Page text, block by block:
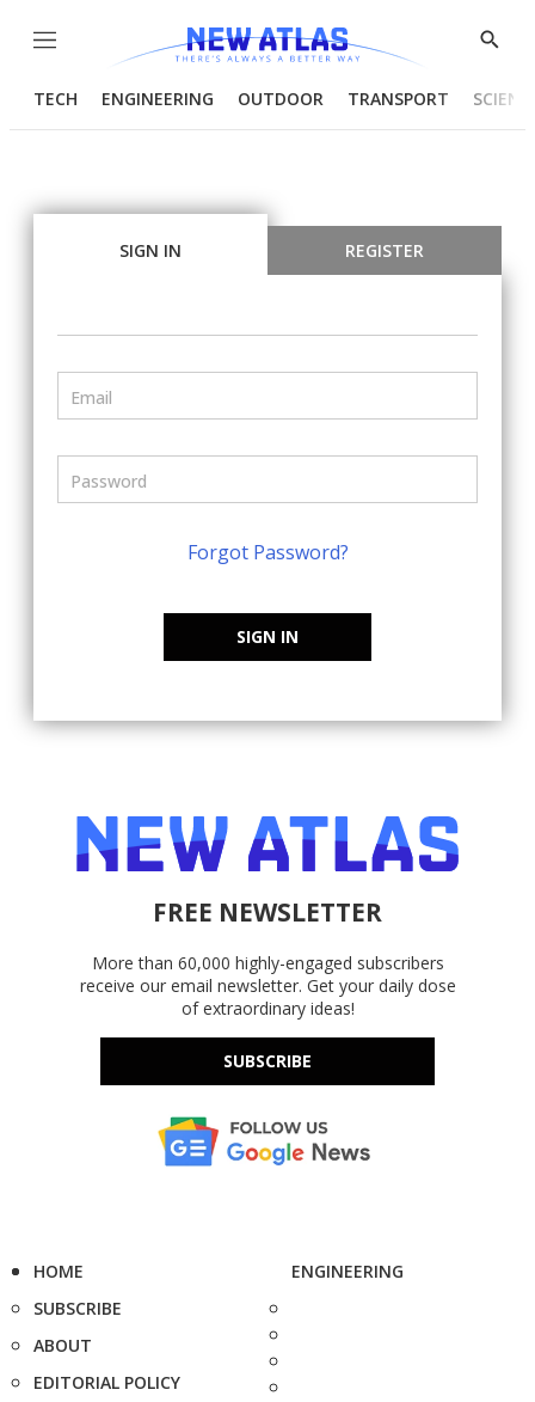
Menu
Show
TECH ENGINEERING OUTDOOR TRANSPORT
SIGN IN REGISTER
Forgot Password?
SIGN IN
FREE NEWSLETTER
More than 60,000 highly-engaged subscribers
receive our email newsletter. Get your daily dose
of extraordinary ideas!
SUBSCRIBE
HOME
SUBSCRIBE
ABOUT
EDITORIAL POLICY
ENGINEERING